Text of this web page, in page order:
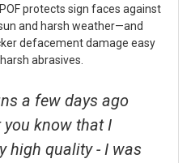
protects sign faces against
and harsh weather—and
defacement damage easy
abrasives.
a few days ago
know that I
high quality - I was